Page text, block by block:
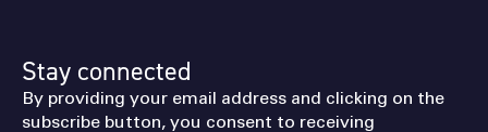
Stay connected
By providing your email address and clicking on the
subscribe button, you consent to receiving